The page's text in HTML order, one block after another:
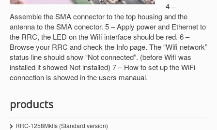
4 –
Assemble the SMA connector to the top housing and the
antenna to the SMA conector. 5 – Apply power and Ethernet to
the RRC, the LED on the Wifi interface should be red. 6 –
Browse your RRC and check the Info page. The “Wifi network”
status line should show “Not connected”. (before Wifi was
installed it showed Not installed) 7 – How to set up the WiFi
connection is showed in the users manaual.
products
RRC-1258MkIIs (Standard version)